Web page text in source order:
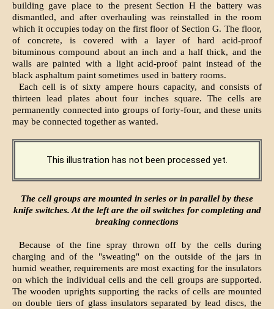
building gave place to the present Section H the battery was
dismantled, and after overhauling was reinstalled in the room
which it occupies today on the first floor of Section G. The floor,
of concrete, is covered with a layer of hard acid-proof
bituminous compound about an inch and a half thick, and the
walls are painted with a light acid-proof paint instead of the
black asphaltum paint sometimes used in battery rooms.
Each cell is of sixty ampere hours capacity, and consists of
thirteen lead plates about four inches square. The cells are
permanently connected into groups of forty-four, and these units
may be connected together as wanted.
This illustration has not been processed yet.
The cell groups are mounted in series or in parallel by these
knife switches. At the left are the oil switches for completing and
breaking connections
Because of the fine spray thrown off by the cells during
charging and of the "sweating" on the outside of the jars in
humid weather, requirements are most exacting for the insulators
on which the individual cells and the cell groups are supported.
The wooden uprights supporting the racks of cells are mounted
on double tiers of glass insulators separated by lead discs, the